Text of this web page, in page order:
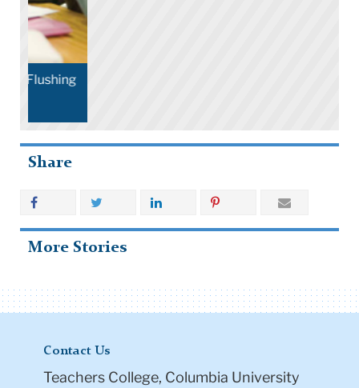
Share
Contact Us
525 West 120th Street
Tel: +1 (212) 678-3000